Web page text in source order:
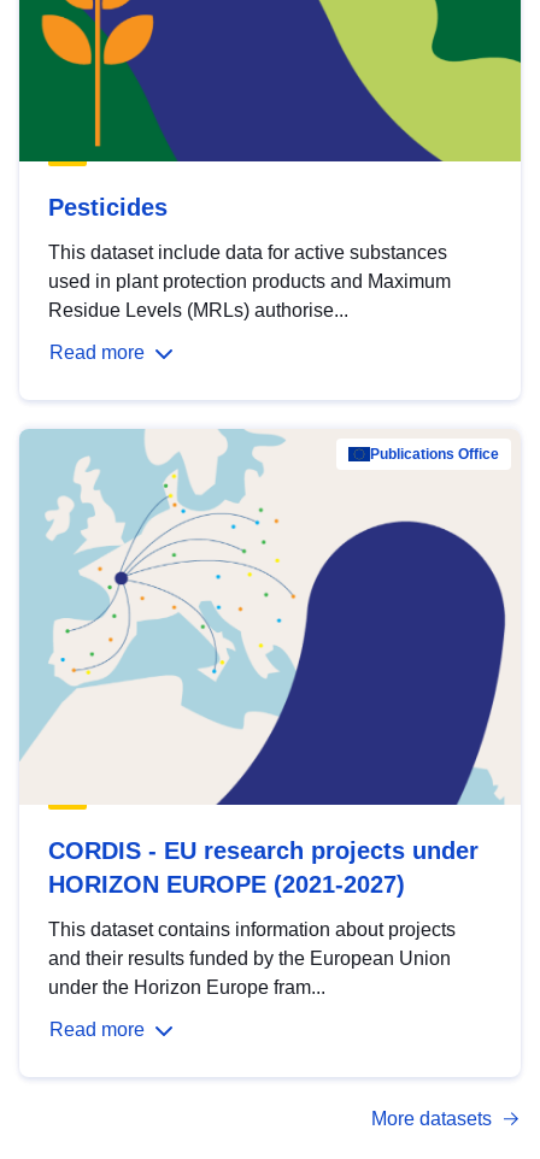
Pesticides
This dataset include data for active substances
used in plant protection products and Maximum
Residue Levels (MRLs) authorise...
Read more
Publications Office
CORDIS - EU research projects under
HORIZON EUROPE (2021-2027)
This dataset contains information about projects
and their results funded by the European Union
under the Horizon Europe fram...
Read more
More datasets